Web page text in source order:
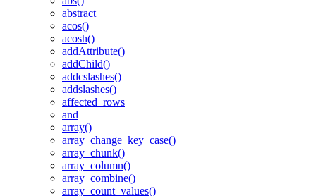
abstract
acos()
acosh()
addAttribute()
addChild()
addcslashes()
addslashes()
affected_rows
and
array()
array_change_key_case()
array_chunk()
array_column()
array_combine()
array_count_values()